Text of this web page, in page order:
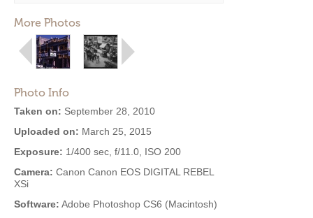
More Photos
Photo Info
Taken on: September 28, 2010
Uploaded on: March 25, 2015
Exposure: 1/400 sec, f/11.0, ISO 200
Camera: Canon Canon EOS DIGITAL REBEL
XSi
Software: Adobe Photoshop CS6 (Macintosh)